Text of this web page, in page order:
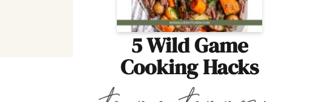
5 Wild Game
Cooking Hacks